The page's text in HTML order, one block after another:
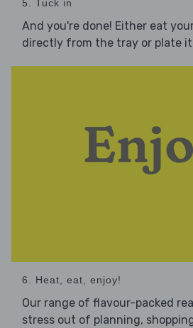
5. Tuck in
And you're done! Either eat
directly from the tray or plate it
6. Heat, eat, enjoy!
Our range of flavour-packed
stress out of planning,